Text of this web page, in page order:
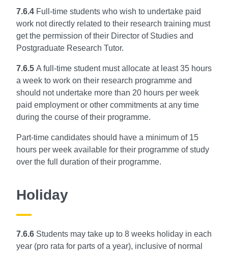
7.6.4 Full-time students who wish to undertake paid
work not directly related to their research training must
get the permission of their Director of Studies and
Postgraduate Research Tutor.
7.6.5 A full-time student must allocate at least 35 hours
a week to work on their research programme and
should not undertake more than 20 hours per week
paid employment or other commitments at any time
during the course of their programme.
Part-time candidates should have a minimum of 15
hours per week available for their programme of study
over the full duration of their programme.
Holiday
7.6.6 Students may take up to 8 weeks holiday in each
year (pro rata for parts of a year), inclusive of normal